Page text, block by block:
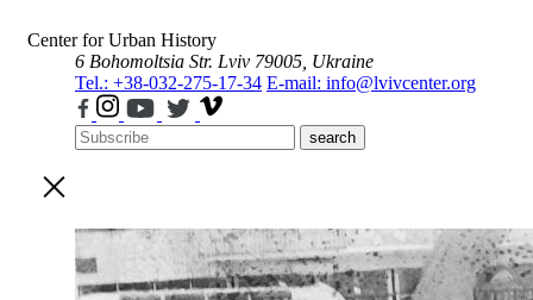
Center for Urban History
6 Bohomoltsia Str. Lviv 79005, Ukraine
Tel.: +38-032-275-17-34 E-mail: info@lvivcenter.org
search